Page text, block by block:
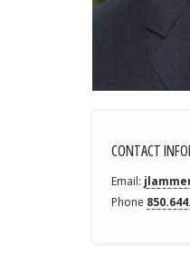
CONTACT
Email
Phone